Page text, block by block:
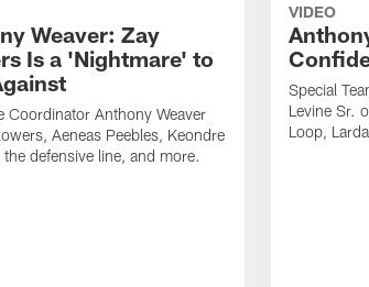
Weaver: Zay
Is a 'Nightmare' to
Coordinator Anthony Weaver
Aeneas Peebles, Keondre
defensive line, and more.
VIDEO
Special
Levine Sr.
Loop,